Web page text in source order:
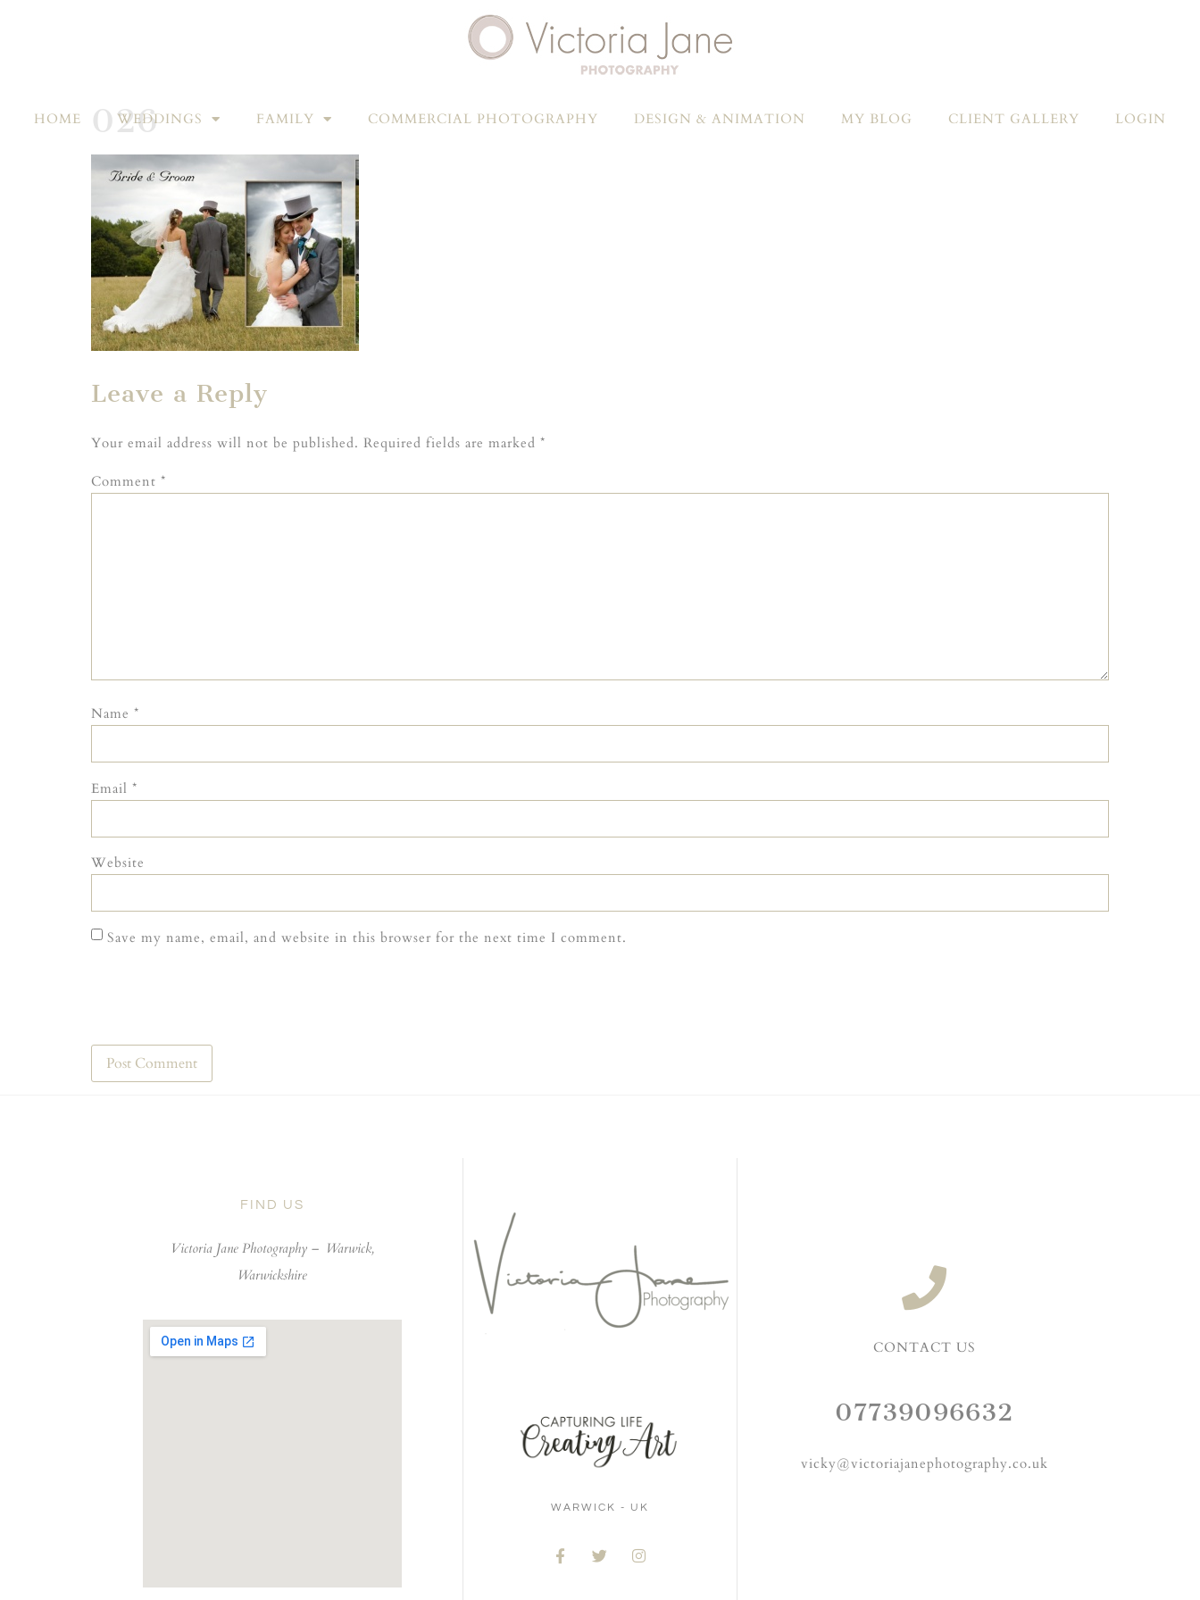
HOME WEDDINGS FAMILY COMMERCIAL PHOTOGRAPHY DESIGN & ANIMATION MY BLOG CLIENT GALLERY LOGIN
026
Leave a Reply
Your email address will not be published. Required fields are marked *
Comment *
Name *
Email *
Website
Save my name, email, and website in this browser for the next time I comment.
FIND US
Victoria Jane Photography – Warwick,
Warwickshire
WARWICK - UK
CONTACT US
07739096632
vicky@victoriajanephotography.co.uk